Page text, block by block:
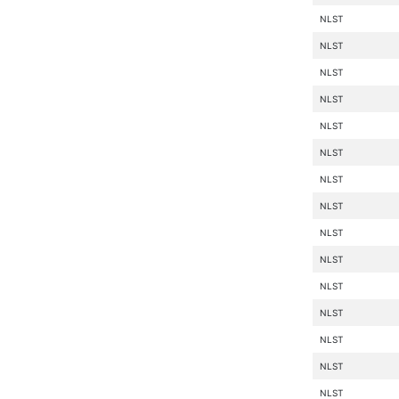
NLST
NLST
NLST
NLST
NLST
NLST
NLST
NLST
NLST
NLST
NLST
NLST
NLST
NLST
NLST